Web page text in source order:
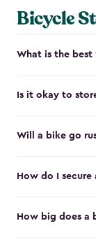
Bicycle
What is the best
Is it okay to
Will a bike go
How do I secure
How big does a